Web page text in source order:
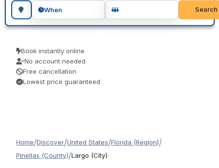
Search for a geographic location
When Search
Book instantly online
No account needed
Free cancellation
Lowest price guaranteed
Home/Discover/United States/Florida (Region)/
Pinellas (County)/Largo (City)